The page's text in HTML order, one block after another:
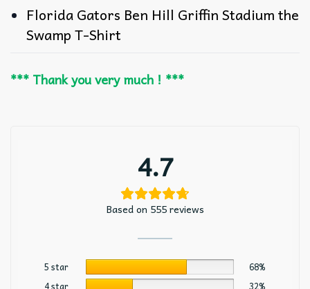
Florida Gators Ben Hill Griffin Stadium the
Swamp T-Shirt
*** Thank you very much ! ***
4.7
Based on 555 reviews
5 star
68%